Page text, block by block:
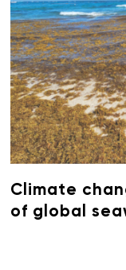
Climate
of global